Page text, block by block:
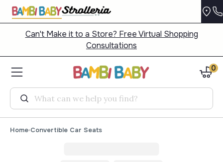
Can't Make it to a Store? Free Virtual Shopping
Consultations
Search
0
Home Convertible Car Seats